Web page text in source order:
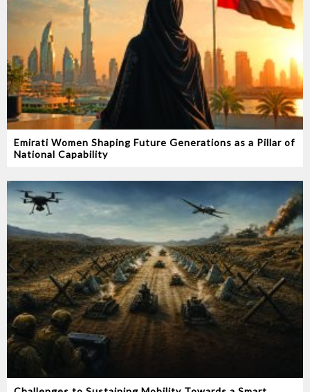
Emirati Women Shaping Future Generations as a Pillar of
National Capability